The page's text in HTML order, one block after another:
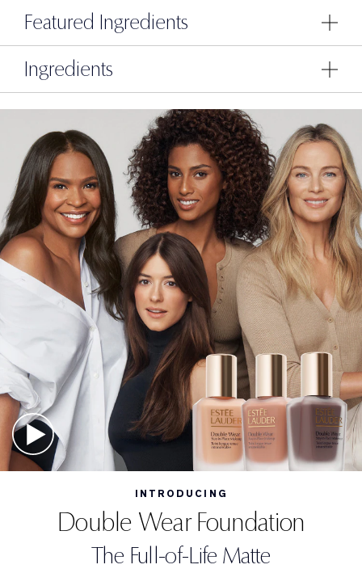
Featured Ingredients
Ingredients
INTRODUCING
Double Wear Foundation
The Full-of-Life Matte